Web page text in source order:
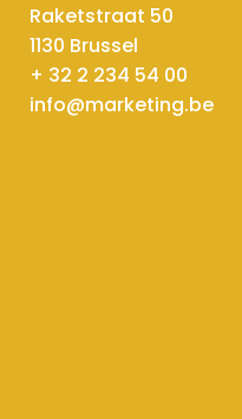
Raketstraat 50
1130 Brussel
+ 32 2 234 54 00
info@marketing.be